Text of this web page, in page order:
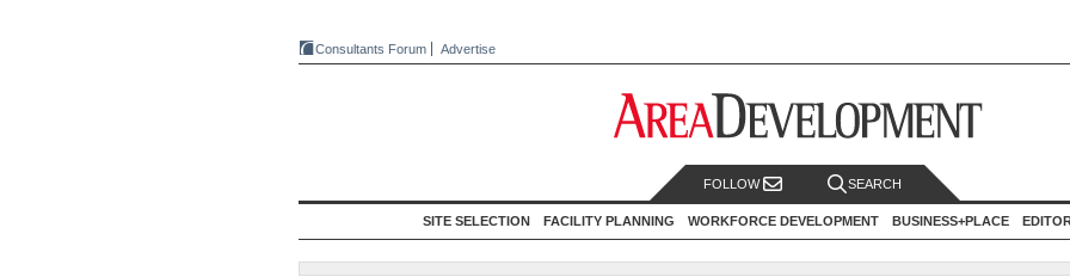
Consultants Forum Advertise
FOLLOW SEARCH
SITE SELECTION FACILITY PLANNING WORKFORCE DEVELOPMENT BUSINESS+PLACE